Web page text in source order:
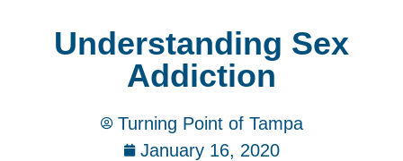
Understanding Sex
Addiction
Turning Point of Tampa
January 16, 2020